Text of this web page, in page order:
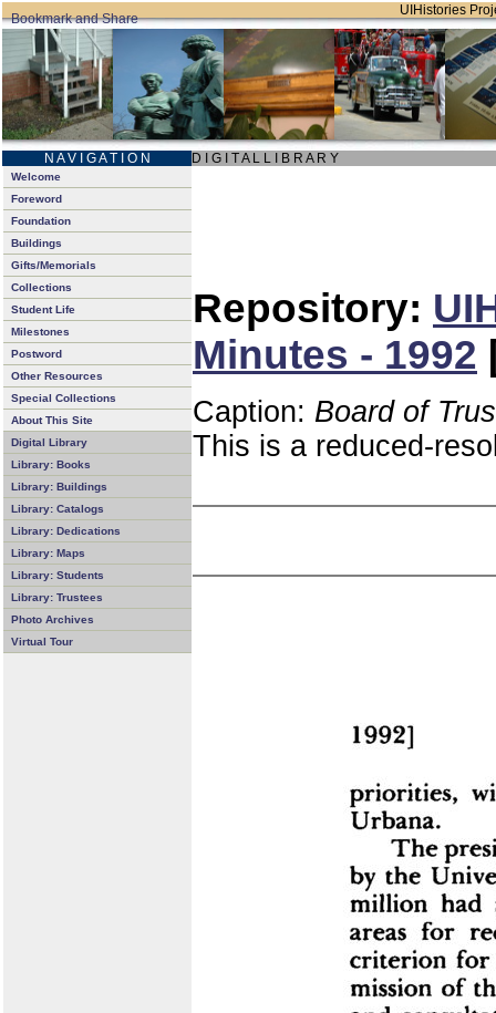
UIHistories
N A V I G A T I O N D I G I T A L L I B R A R Y
Welcome
Foreword
Foundation
Buildings
Gifts/Memorials
Collections
Student Life
Milestones
Postword
Other Resources
Special Collections
About This Site
Digital Library
Library: Books
Library: Buildings
Library: Catalogs
Library: Dedications
Library: Maps
Library: Students
Library: Trustees
Photo Archives
Virtual Tour
Repository:
Minutes - 1992
Caption: Board of
This is a reduced-